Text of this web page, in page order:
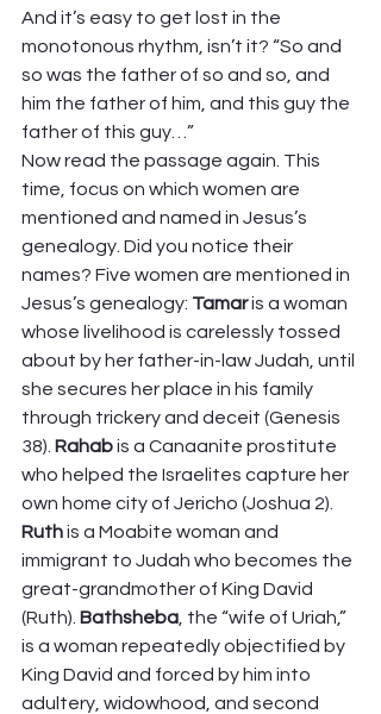
And it’s easy to get lost in the
monotonous rhythm, isn’t it? “So and
so was the father of so and so, and
him the father of him, and this guy the
father of this guy…”
Now read the passage again. This
time, focus on which women are
mentioned and named in Jesus’s
genealogy. Did you notice their
names? Five women are mentioned in
Jesus’s genealogy: Tamar is a woman
whose livelihood is carelessly tossed
about by her father-in-law Judah, until
she secures her place in his family
through trickery and deceit (Genesis
38). Rahab is a Canaanite prostitute
who helped the Israelites capture her
own home city of Jericho (Joshua 2).
Ruth is a Moabite woman and
immigrant to Judah who becomes the
great-grandmother of King David
(Ruth). Bathsheba , the “wife of Uriah,”
is a woman repeatedly objectified by
King David and forced by him into
adultery, widowhood, and second